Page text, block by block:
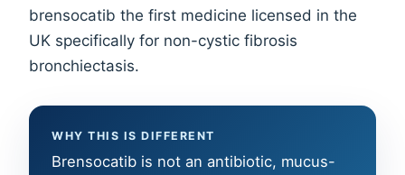
brensocatib the first medicine licensed in the
UK specifically for non-cystic fibrosis
bronchiectasis.
WHY THIS IS DIFFERENT
Brensocatib is not an antibiotic, mucus-